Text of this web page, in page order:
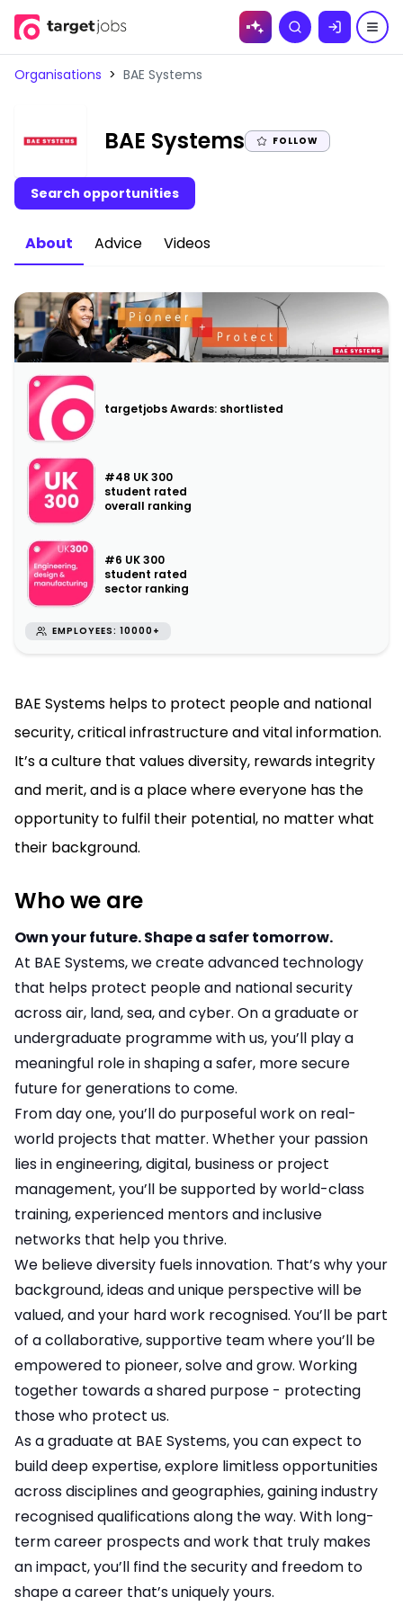
Skip to
Search
Organisations > BAE Systems
BAE Systems| FOLLOW
Search opportunities
About Advice Videos
targetjobs Awards: shortlisted
#48 UK 300
student rated
overall ranking
#6 UK 300
student rated
sector ranking
EMPLOYEES: 10000+
BAE Systems helps to protect people and national
security, critical infrastructure and vital information.
It’s a culture that values diversity, rewards integrity
and merit, and is a place where everyone has the
opportunity to fulfil their potential, no matter what
their background.
Who we are
Own your future. Shape a safer tomorrow.
At BAE Systems, we create advanced technology
that helps protect people and national security
across air, land, sea, and cyber. On a graduate or
undergraduate programme with us, you’ll play a
meaningful role in shaping a safer, more secure
future for generations to come.
From day one, you’ll do purposeful work on real-
world projects that matter. Whether your passion
lies in engineering, digital, business or project
management, you’ll be supported by world-class
training, experienced mentors and inclusive
networks that help you thrive.
We believe diversity fuels innovation. That’s why your
background, ideas and unique perspective will be
valued, and your hard work recognised. You’ll be part
of a collaborative, supportive team where you’ll be
empowered to pioneer, solve and grow. Working
together towards a shared purpose - protecting
those who protect us.
As a graduate at BAE Systems, you can expect to
build deep expertise, explore limitless opportunities
across disciplines and geographies, gaining industry
recognised qualifications along the way. With long-
term career prospects and work that truly makes
an impact, you’ll find the security and freedom to
shape a career that’s uniquely yours.